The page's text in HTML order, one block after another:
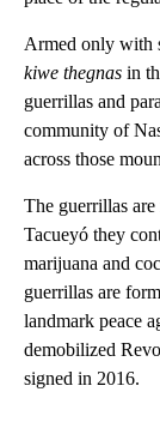
Armed only with
kiwe thegnas in
guerrillas and
community of
across those
The guerrillas
Tacueyó they
marijuana and
guerrillas are
landmark peace
demobilized
signed in 2016.